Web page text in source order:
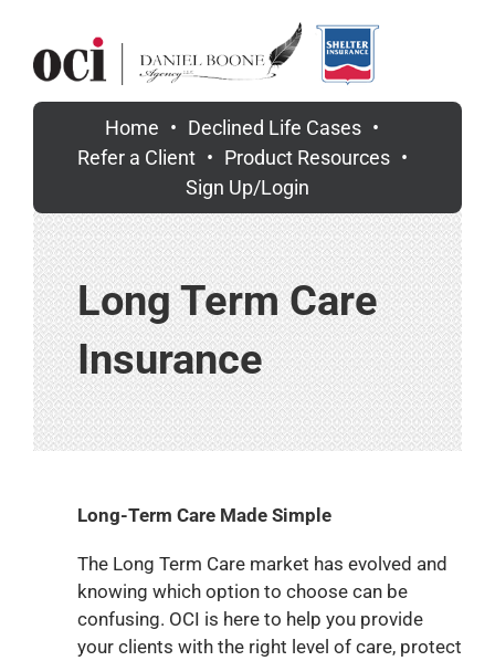
content
Home
Declined Life Cases
Refer a Client
Product Resources
Sign Up/Login
Long Term Care
Insurance
Long-Term Care Made Simple
The Long Term Care market has evolved and
knowing which option to choose can be
confusing. OCI is here to help you provide
your clients with the right level of care, protect